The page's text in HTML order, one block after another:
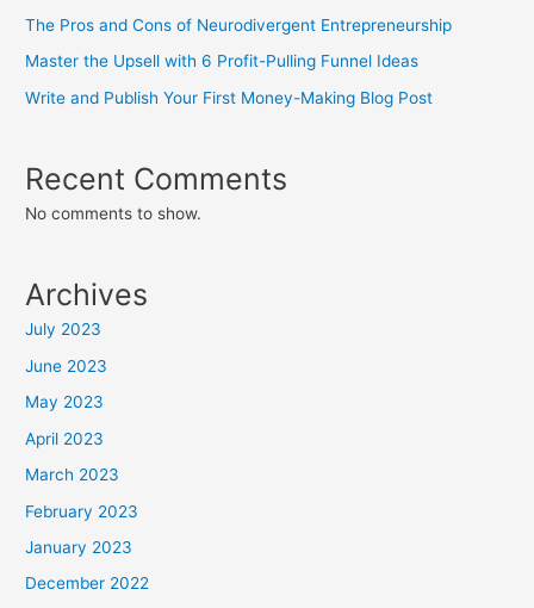
The Pros and Cons of Neurodivergent Entrepreneurship
Master the Upsell with 6 Profit-Pulling Funnel Ideas
Write and Publish Your First Money-Making Blog Post
Recent Comments
No comments to show.
Archives
July 2023
June 2023
May 2023
April 2023
March 2023
February 2023
January 2023
December 2022